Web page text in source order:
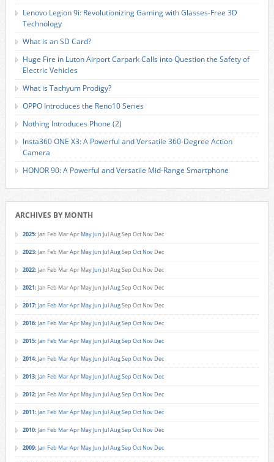
Lenovo Legion 9i: Revolutionizing Gaming with Glasses-Free 3D
Technology
What is an SD Card?
Huge Fire in Luton Airport Carpark Calls into Question the Safety of
Electric Vehicles
What is Tachyum Prodigy?
OPPO Introduces the Reno10 Series
Nothing Introduces Phone (2)
Insta360 ONE X3: A Powerful and Versatile 360-Degree Action
Camera
HONOR 90: A Powerful and Versatile Mid-Range Smartphone
ARCHIVES BY MONTH
2025: Jan Feb MarApr MayJun JulAugSep Oct Nov Dec
2023: Jan Feb MarApr MayJun JulAugSep Oct Nov Dec
2022: Jan Feb MarApr MayJun JulAugSep Oct Nov Dec
2021: Jan Feb MarApr MayJun JulAugSep Oct Nov Dec
2017: Jan Feb MarApr MayJun JulAugSep Oct Nov Dec
2016: Jan Feb MarApr MayJun JulAugSep Oct Nov Dec
2015: Jan Feb MarApr MayJun JulAugSep Oct Nov Dec
2014: Jan Feb MarApr MayJun JulAugSep Oct Nov Dec
2013: Jan Feb MarApr MayJun JulAugSep Oct Nov Dec
2012: Jan Feb MarApr MayJun JulAugSep Oct Nov Dec
2011: Jan Feb MarApr MayJun JulAugSep Oct Nov Dec
2010: Jan Feb MarApr MayJun JulAugSep Oct Nov Dec
2009: Jan Feb MarApr MayJun JulAugSep Oct Nov Dec